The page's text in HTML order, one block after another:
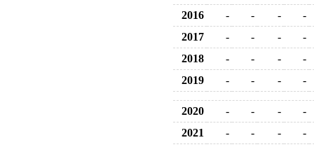
2016
- - -
-
2017
- - -
-
2018
- - -
-
2019
- - - -
2020 - - -
-
2021
- - -
-